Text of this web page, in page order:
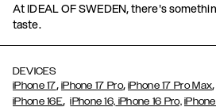
At IDEAL OF SWEDEN, there's
taste.
DEVICES
iPhone 17, iPhone 17 Pro,iPhone 17 Pro Max
iPhone 16E,iPhone 16, iPhone 16 Pro,